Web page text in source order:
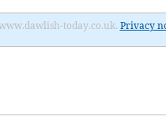
today.co.uk. Privacy